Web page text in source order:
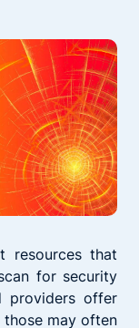
resources that
for security
providers offer
those may often